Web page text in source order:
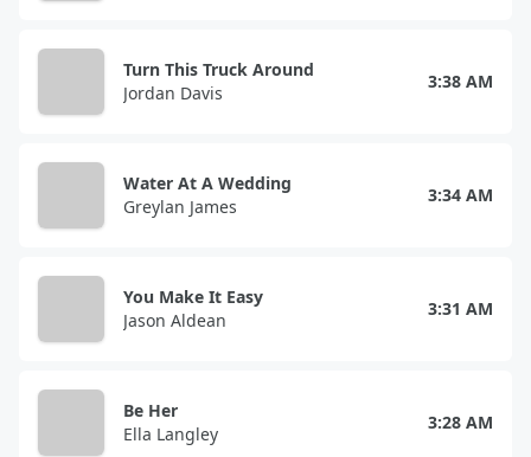
Turn This Truck Around
Jordan Davis
3:38 AM
Water At A Wedding
Greylan James
3:34 AM
You Make It Easy
Jason Aldean
3:31 AM
Be Her
Ella Langley
3:28 AM